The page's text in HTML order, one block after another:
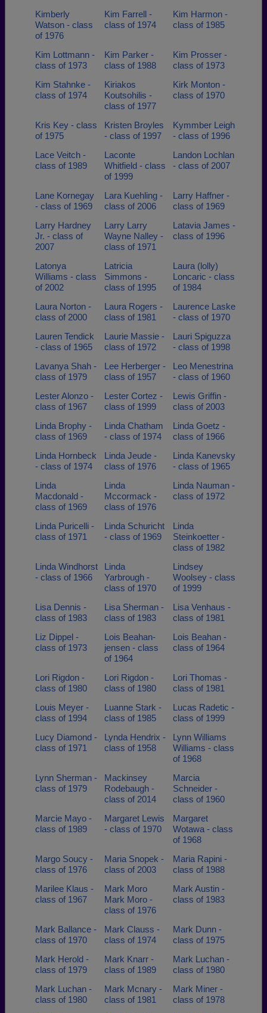
Kimberly
Watson - class
of 1976
Kim Farrell -
class of 1974
Kim Harmon -
class of 1985
Kim Lottmann -
class of 1973
Kim Parker -
class of 1988
Kim Prosser -
class of 1973
Kim Stahnke -
class of 1974
Kiriakos
Koutsohilis -
class of 1977
Kirk Monton -
class of 1970
Kris Key - class
of 1975
Kristen Broyles
- class of 1997
Kymmber Leigh
- class of 1996
Lace Veitch -
class of 1989
Laconte
Whitfield - class
of 1999
Landon Lochlan
- class of 2007
Lane Kornegay
- class of 1969
Lara Kuehling -
class of 2006
Larry Haffner -
class of 1969
Larry Hardney
Jr. - class of
2007
Larry Larry
Wayne Nalley -
class of 1971
Latavia James -
class of 1996
Latonya
Williams - class
of 2002
Latricia
Simmons -
class of 1995
Laura (lolly)
Loncaric - class
of 1984
Laura Norton -
class of 2000
Laura Rogers -
class of 1981
Laurence Laske
- class of 1970
Lauren Tendick
- class of 1965
Laurie Massie -
class of 1972
Lauri Spiguzza
- class of 1998
Lavanya Shah -
class of 1979
Lee Herberger -
class of 1957
Leo Menestrina
- class of 1960
Lester Alonzo -
class of 1967
Lester Cortez -
class of 1999
Lewis Griffin -
class of 2003
Linda Brophy -
class of 1969
Linda Chatham
- class of 1974
Linda Goetz -
class of 1966
Linda Hornbeck
- class of 1974
Linda Jeude -
class of 1976
Linda Kanevsky
- class of 1965
Linda
Macdonald -
class of 1969
Linda
Mccormack -
class of 1976
Linda Nauman -
class of 1972
Linda Puricelli -
class of 1971
Linda Schuricht
- class of 1969
Linda
Steinkoetter -
class of 1982
Linda Windhorst
- class of 1966
Linda
Yarbrough -
class of 1970
Lindsey
Woolsey - class
of 1999
Lisa Dennis -
class of 1983
Lisa Sherman -
class of 1983
Lisa Venhaus -
class of 1981
Liz Dippel -
class of 1973
Lois Beahan-
jensen - class
of 1964
Lois Beahan -
class of 1964
Lori Rigdon -
class of 1980
Lori Rigdon -
class of 1980
Lori Thomas -
class of 1981
Louis Meyer -
class of 1994
Luanne Stark -
class of 1985
Lucas Radetic -
class of 1999
Lucy Diamond -
class of 1971
Lynda Hendrix -
class of 1958
Lynn Williams
Williams - class
of 1968
Lynn Sherman -
class of 1979
Mackinsey
Rodebaugh -
class of 2014
Marcia
Schneider -
class of 1960
Marcie Mayo -
class of 1989
Margaret Lewis
- class of 1970
Margaret
Wotawa - class
of 1968
Margo Soucy -
class of 1976
Maria Snopek -
class of 2003
Maria Rapini -
class of 1988
Marilee Klaus -
class of 1967
Mark Moro
Mark Moro -
class of 1976
Mark Austin -
class of 1983
Mark Ballance -
class of 1970
Mark Clauss -
class of 1974
Mark Dunn -
class of 1975
Mark Herold -
class of 1979
Mark Knarr -
class of 1989
Mark Luchan -
class of 1980
Mark Luchan -
class of 1980
Mark Mcnary -
class of 1981
Mark Miner -
class of 1978